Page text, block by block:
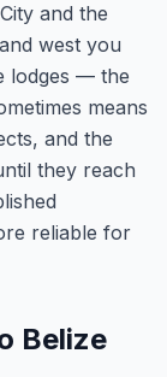
and the
west you
lodges — the
means
and the
they reach
reliable for
Belize